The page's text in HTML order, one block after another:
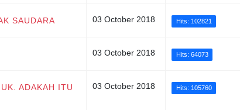
SAUDARA 03 October 2018 Hits: 102821
03 October 2018 Hits: 64073
ADAKAH ITU
03 October 2018 Hits: 105760